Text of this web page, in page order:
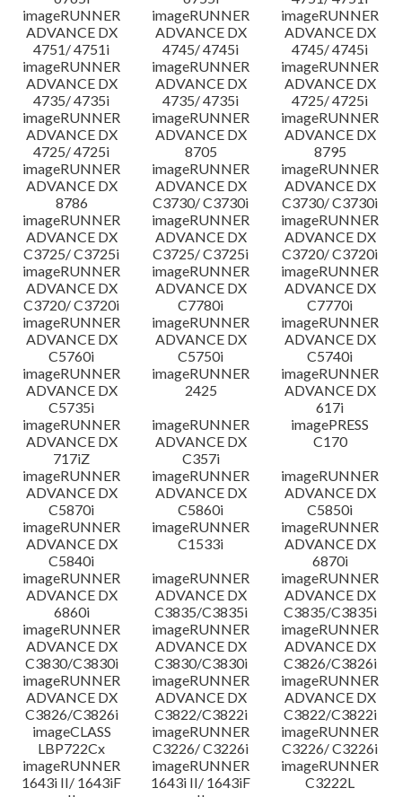
imageRUNNER
ADVANCE DX
4751/ 4751i
imageRUNNER
ADVANCE DX
4745/ 4745i
imageRUNNER
ADVANCE DX
4745/ 4745i
imageRUNNER
ADVANCE DX
4735/ 4735i
imageRUNNER
ADVANCE DX
4735/ 4735i
imageRUNNER
ADVANCE DX
4725/ 4725i
imageRUNNER
ADVANCE DX
4725/ 4725i
imageRUNNER
ADVANCE DX
8705
imageRUNNER
ADVANCE DX
8795
imageRUNNER
ADVANCE DX
8786
imageRUNNER
ADVANCE DX
C3730/ C3730i
imageRUNNER
ADVANCE DX
C3730/ C3730i
imageRUNNER
ADVANCE DX
C3725/ C3725i
imageRUNNER
ADVANCE DX
C3725/ C3725i
imageRUNNER
ADVANCE DX
C3720/ C3720i
imageRUNNER
ADVANCE DX
C3720/ C3720i
imageRUNNER
ADVANCE DX
C7780i
imageRUNNER
ADVANCE DX
C7770i
imageRUNNER
ADVANCE DX
C5760i
imageRUNNER
ADVANCE DX
C5750i
imageRUNNER
ADVANCE DX
C5740i
imageRUNNER
ADVANCE DX
C5735i
imageRUNNER
2425
imageRUNNER
ADVANCE DX
617i
imageRUNNER
ADVANCE DX
717iZ
imageRUNNER
ADVANCE DX
C357i
imagePRESS
C170
imageRUNNER
ADVANCE DX
C5870i
imageRUNNER
ADVANCE DX
C5860i
imageRUNNER
ADVANCE DX
C5850i
imageRUNNER
ADVANCE DX
C5840i
imageRUNNER
C1533i
imageRUNNER
ADVANCE DX
6870i
imageRUNNER
ADVANCE DX
6860i
imageRUNNER
ADVANCE DX
C3835/C3835i
imageRUNNER
ADVANCE DX
C3835/C3835i
imageRUNNER
ADVANCE DX
C3830/C3830i
imageRUNNER
ADVANCE DX
C3830/C3830i
imageRUNNER
ADVANCE DX
C3826/C3826i
imageRUNNER
ADVANCE DX
C3826/C3826i
imageRUNNER
ADVANCE DX
C3822/C3822i
imageRUNNER
ADVANCE DX
C3822/C3822i
imageCLASS
LBP722Cx
imageRUNNER
C3226/ C3226i
imageRUNNER
C3226/ C3226i
imageRUNNER
1643i II/ 1643iF
imageRUNNER
1643i II/ 1643iF
imageRUNNER
C3222L